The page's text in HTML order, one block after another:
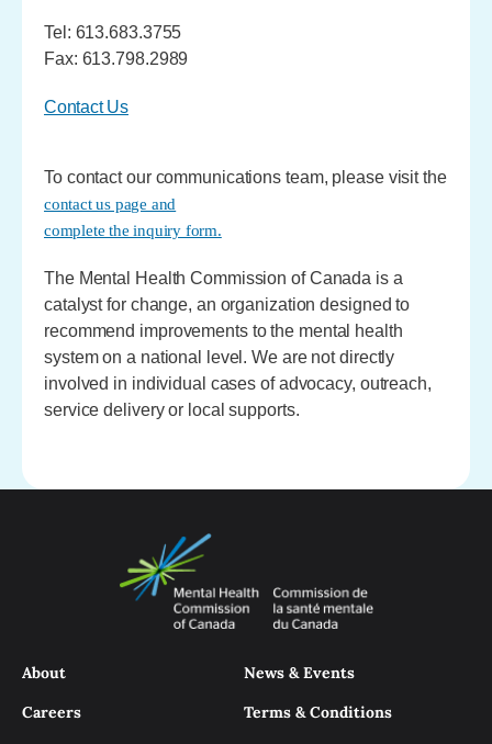
Tel: 613.683.3755
Fax: 613.798.2989
Contact Us
To contact our communications team, please visit the
contact us page and
complete the inquiry form.
The Mental Health Commission of Canada is a
catalyst for change, an organization designed to
recommend improvements to the mental health
system on a national level. We are not directly
involved in individual cases of advocacy, outreach,
service delivery or local supports.
About
Careers
News & Events
Terms & Conditions